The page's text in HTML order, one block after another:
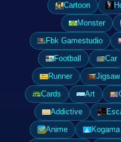
Cartoon
Monster
Fbk Gamestudio
Football
Car
Runner
Cards
Art
Addictive
Anime
Kogama